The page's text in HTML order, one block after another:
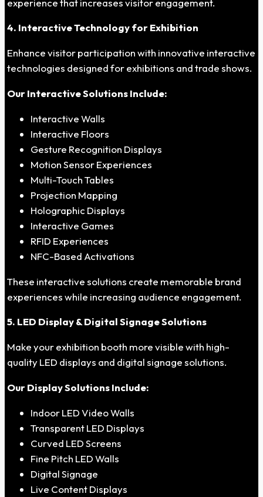
4. Interactive Technology for Exhibition
Enhance visitor participation with innovative interactive
technologies designed for exhibitions and trade shows.
Our Interactive Solutions Include:
Interactive Walls
Interactive Floors
Gesture Recognition Displays
Motion Sensor Experiences
Multi-Touch Tables
Projection Mapping
Holographic Displays
Interactive Games
RFID Experiences
NFC-Based Activations
These interactive solutions create memorable brand
experiences while increasing audience engagement.
5. LED Display & Digital Signage Solutions
Make your exhibition booth more visible with high-
quality LED displays and digital signage solutions.
Our Display Solutions Include:
Indoor LED Video Walls
Transparent LED Displays
Curved LED Screens
Fine Pitch LED Walls
Digital Signage
Live Content Displays